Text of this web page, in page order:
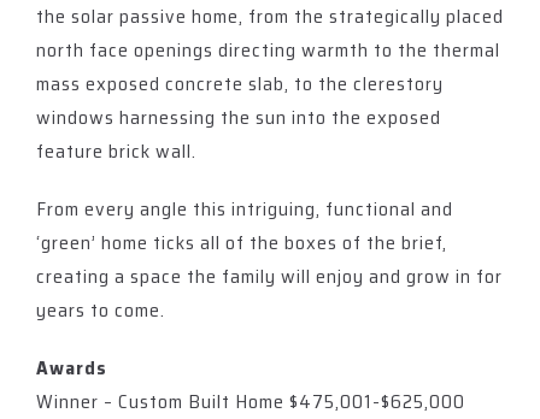
the solar passive home, from the strategically placed
north face openings directing warmth to the thermal
mass exposed concrete slab, to the clerestory
windows harnessing the sun into the exposed
feature brick wall.
From every angle this intriguing, functional and
‘green’ home ticks all of the boxes of the brief,
creating a space the family will enjoy and grow in for
years to come.
Awards
Winner – Custom Built Home $475,001-$625,000